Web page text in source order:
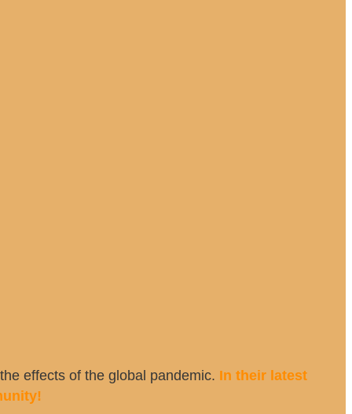
effects of the global pandemic. In their latest